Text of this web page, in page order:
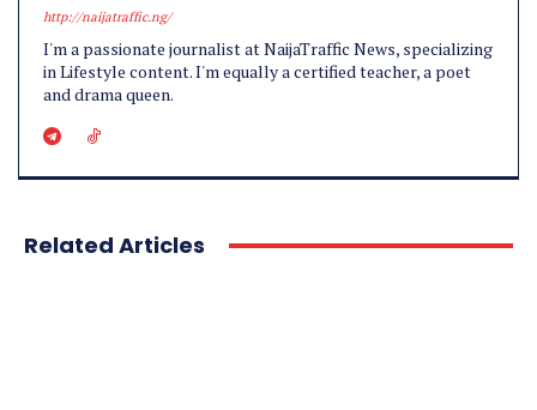
http://naijatraffic.ng/
I'm a passionate journalist at NaijaTraffic News, specializing
in Lifestyle content. I'm equally a certified teacher, a poet
and drama queen.
Related Articles